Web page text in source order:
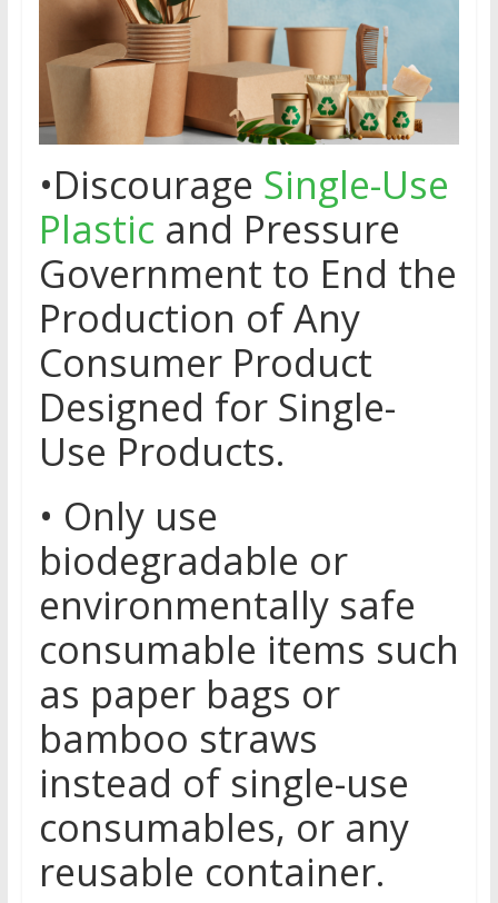
•Discourage Single-Use
Plastic and Pressure
Government to End the
Production of Any
Consumer Product
Designed for Single-
Use Products.
• Only use
biodegradable or
environmentally safe
consumable items such
as paper bags or
bamboo straws
instead of single-use
consumables, or any
reusable container.